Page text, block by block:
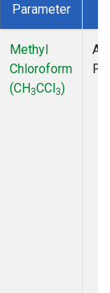
Parameter
Methyl
Chloroform
(CH3CCl3)